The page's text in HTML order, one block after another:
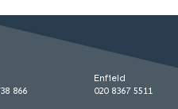
866
Enfield
020 8367 5511